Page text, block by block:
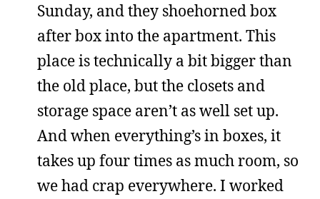
Sunday, and they shoehorned box
after box into the apartment. This
place is technically a bit bigger than
the old place, but the closets and
storage space aren’t as well set up.
And when everything’s in boxes, it
takes up four times as much room, so
we had crap everywhere. I worked